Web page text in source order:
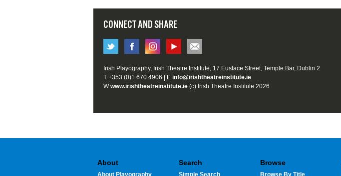
CONNECT AND SHARE
Irish Playography, Irish Theatre Institute, 17 Eustace Street, Temple Bar, Dublin 2
T +353 (0)1 670 4906 | E info@irishtheatreinstitute.ie
Wwww.irishtheatreinstitute.ie (c) Irish Theatre Institute 2026
About Search Browse